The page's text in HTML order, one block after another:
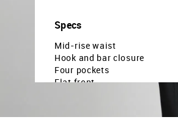
Specs
Mid-rise waist
Hook and bar closure
Four pockets
Flat front
Brand fit: Hudson tailored fit